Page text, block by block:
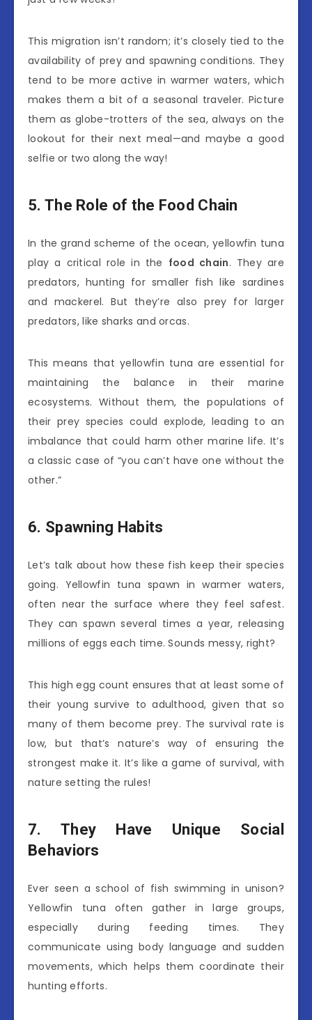
This migration isn’t random; it’s closely tied to the
availability of prey and spawning conditions. They
tend to be more active in warmer waters, which
makes them a bit of a seasonal traveler. Picture
them as globe-trotters of the sea, always on the
lookout for their next meal—and maybe a good
selfie or two along the way!
5. The Role of the Food Chain
In the grand scheme of the ocean, yellowfin tuna
play a critical role in the food chain. They are
predators, hunting for smaller fish like sardines
and mackerel. But they’re also prey for larger
predators, like sharks and orcas.
This means that yellowfin tuna are essential for
maintaining the balance in their marine
ecosystems. Without them, the populations of
their prey species could explode, leading to an
imbalance that could harm other marine life. It’s
a classic case of “you can’t have one without the
other.”
6. Spawning Habits
Let’s talk about how these fish keep their species
going. Yellowfin tuna spawn in warmer waters,
often near the surface where they feel safest.
They can spawn several times a year, releasing
millions of eggs each time. Sounds messy, right?
This high egg count ensures that at least some of
their young survive to adulthood, given that so
many of them become prey. The survival rate is
low, but that’s nature’s way of ensuring the
strongest make it. It’s like a game of survival, with
nature setting the rules!
7. They Have Unique Social
Behaviors
Ever seen a school of fish swimming in unison?
Yellowfin tuna often gather in large groups,
especially during feeding times. They
communicate using body language and sudden
movements, which helps them coordinate their
hunting efforts.